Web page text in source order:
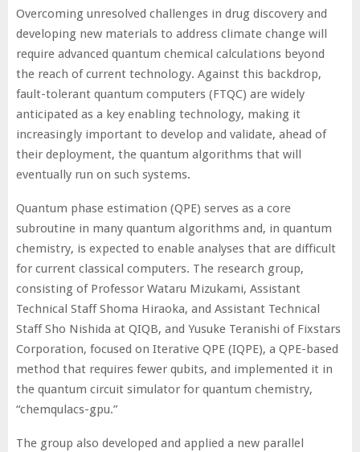
Overcoming unresolved challenges in drug discovery and
developing new materials to address climate change will
require advanced quantum chemical calculations beyond
the reach of current technology. Against this backdrop,
fault-tolerant quantum computers (FTQC) are widely
anticipated as a key enabling technology, making it
increasingly important to develop and validate, ahead of
their deployment, the quantum algorithms that will
eventually run on such systems.
Quantum phase estimation (QPE) serves as a core
subroutine in many quantum algorithms and, in quantum
chemistry, is expected to enable analyses that are difficult
for current classical computers. The research group,
consisting of Professor Wataru Mizukami, Assistant
Technical Staff Shoma Hiraoka, and Assistant Technical
Staff Sho Nishida at QIQB, and Yusuke Teranishi of Fixstars
Corporation, focused on Iterative QPE (IQPE), a QPE-based
method that requires fewer qubits, and implemented it in
the quantum circuit simulator for quantum chemistry,
“chemqulacs-gpu.”
The group also developed and applied a new parallel